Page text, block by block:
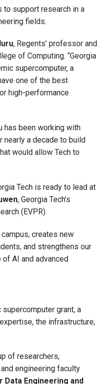
support research in a
fields.
, Regents’ professor and
of Computing. “Georgia
supercomputer, a
one of the best
high-performance
has been working with
a decade to build
would allow Tech to
Tech is ready to lead at
, Georgia Tech’s
(EVPR).
creates new
and strengthens our
AI and advanced
grant, a
the infrastructure,
of researchers,
engineering faculty
Data Engineering and